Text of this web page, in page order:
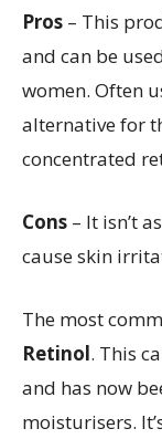
Pros – This
and can be
women. Often
alternative for
concentrated
Cons – It isn’t
cause skin
The most
Retinol. This
and has now
moisturisers.